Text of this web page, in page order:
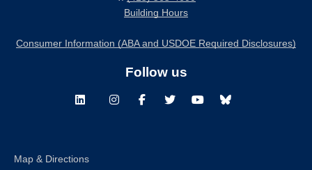
Building Hours
Consumer Information (ABA and USDOE Required Disclosures)
Follow us
LinkedInInstagramFacebookTwitterYoutubeBluesky
Map & Directions